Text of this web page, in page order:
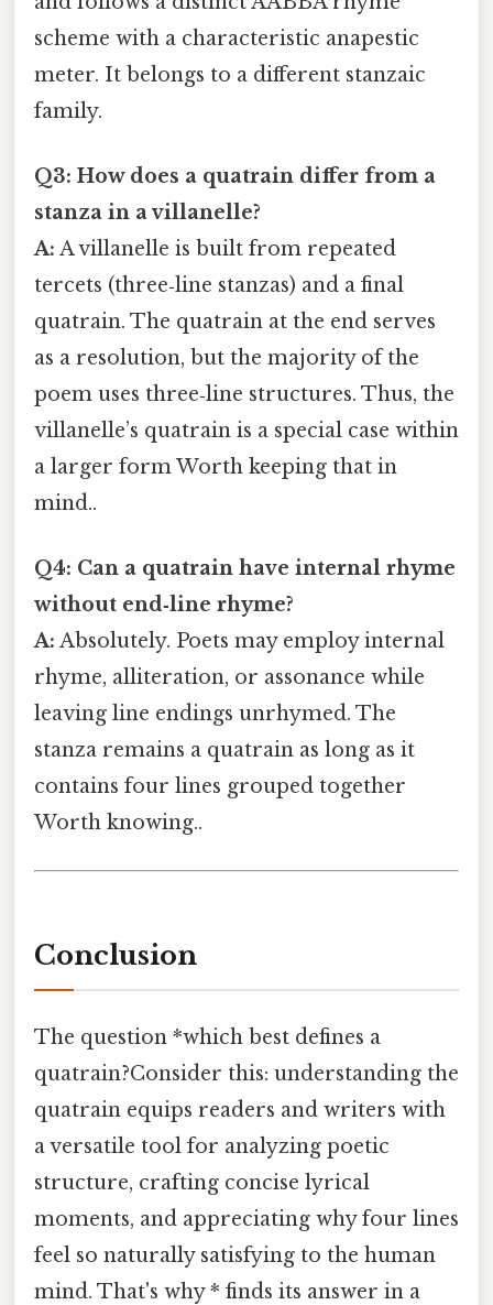
scheme with a characteristic anapestic
meter. It belongs to a different stanzaic
family.
Q3: How does a quatrain differ from a
stanza in a villanelle?
A: A villanelle is built from repeated
tercets (three‑line stanzas) and a final
quatrain. The quatrain at the end serves
as a resolution, but the majority of the
poem uses three‑line structures. Thus, the
villanelle’s quatrain is a special case within
a larger form Worth keeping that in
mind..
Q4: Can a quatrain have internal rhyme
without end‑line rhyme?
A: Absolutely. Poets may employ internal
rhyme, alliteration, or assonance while
leaving line endings unrhymed. The
stanza remains a quatrain as long as it
contains four lines grouped together
Worth knowing..
Conclusion
The question *which best defines a
quatrain?Consider this: understanding the
quatrain equips readers and writers with
a versatile tool for analyzing poetic
structure, crafting concise lyrical
moments, and appreciating why four lines
feel so naturally satisfying to the human
mind. That's why * finds its answer in a